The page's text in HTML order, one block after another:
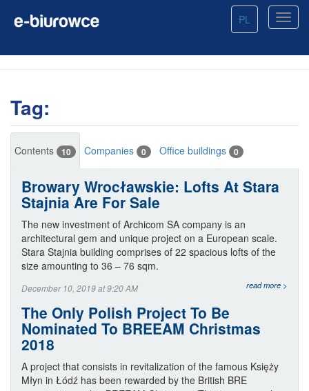
PL
Tag:
Contents 10 Companies 0 Office buildings 0
Browary Wrocławskie: Lofts At Stara
Stajnia Are For Sale
The new investment of Archicom SA company is an
architectural gem and unique project on a European scale.
Stara Stajnia building comprises of 22 spacious lofts of the
size amounting to 36 – 76 sqm.
December 10, 2019 at 9:20 AM read more >
The Only Polish Project To Be
Nominated To BREEAM Christmas
2018
A project that consists in revitalization of the famous Księży
Młyn in Łódź has been rewarded by the British BRE